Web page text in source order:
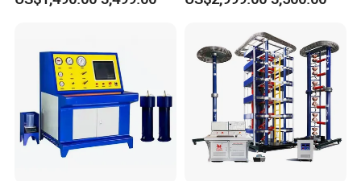
category type evaluation certificate, the national
steel structure industry Association member unit.
≤80% Rh Tolerance
Breaker Analyzer
Accuracy Load Cell Tensile